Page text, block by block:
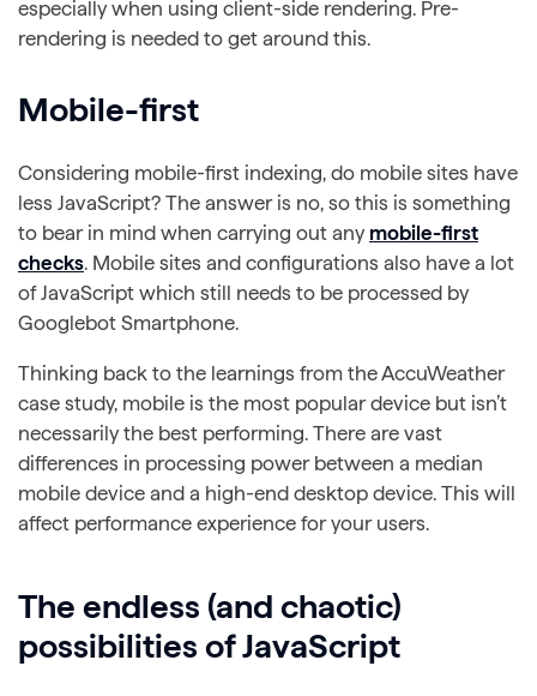
especially when using client-side rendering. Pre-
rendering is needed to get around this.
Mobile-first
Considering mobile-first indexing, do mobile sites have
less JavaScript? The answer is no, so this is something
to bear in mind when carrying out any mobile-first
checks. Mobile sites and configurations also have a lot
of JavaScript which still needs to be processed by
Googlebot Smartphone.
Thinking back to the learnings from the AccuWeather
case study, mobile is the most popular device but isn’t
necessarily the best performing. There are vast
differences in processing power between a median
mobile device and a high-end desktop device. This will
affect performance experience for your users.
The endless (and chaotic)
possibilities of JavaScript